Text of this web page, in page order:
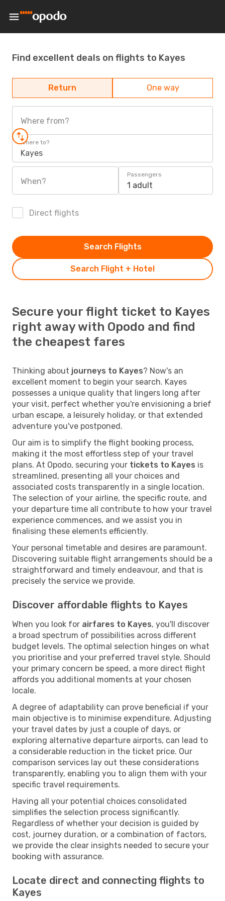
Find excellent deals on flights to Kayes
Return One way
Where from?
Where to?
Kayes
When?
Passengers
1 adult
Direct flights
Search Flight + Hotel
Search Flights
Secure your flight ticket to Kayes
right away with Opodo and find
the cheapest fares
Thinking about journeys to Kayes? Now's an
excellent moment to begin your search. Kayes
possesses a unique quality that lingers long after
your visit, perfect whether you're envisioning a brief
urban escape, a leisurely holiday, or that extended
adventure you've postponed.
Our aim is to simplify the flight booking process,
making it the most effortless step of your travel
plans. At Opodo, securing your tickets to Kayes is
streamlined, presenting all your choices and
associated costs transparently in a single location.
The selection of your airline, the specific route, and
your departure time all contribute to how your travel
experience commences, and we assist you in
finalising these elements efficiently.
Your personal timetable and desires are paramount.
Discovering suitable flight arrangements should be a
straightforward and timely endeavour, and that is
precisely the service we provide.
Discover affordable flights to Kayes
When you look for airfares to Kayes, you'll discover
a broad spectrum of possibilities across different
budget levels. The optimal selection hinges on what
you prioritise and your preferred travel style. Should
your primary concern be speed, a more direct flight
affords you additional moments at your chosen
locale.
A degree of adaptability can prove beneficial if your
main objective is to minimise expenditure. Adjusting
your travel dates by just a couple of days, or
exploring alternative departure airports, can lead to
a considerable reduction in the ticket price. Our
comparison services lay out these considerations
transparently, enabling you to align them with your
specific travel requirements.
Having all your potential choices consolidated
simplifies the selection process significantly.
Regardless of whether your decision is guided by
cost, journey duration, or a combination of factors,
we provide the clear insights needed to secure your
booking with assurance.
Locate direct and connecting flights to
Kayes